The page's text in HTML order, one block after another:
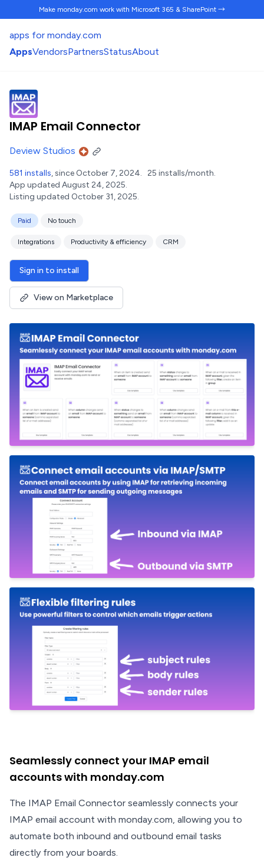
Make monday.com work with Microsoft 365 & SharePoint →
apps for monday.com
AppsVendorsPartnersStatusAbout
IMAP Email Connector
Deview Studios
581 installs, since October 7, 2024. 25 installs/month.
App updated August 24, 2025.
Listing updated October 31, 2025.
Paid No touch
Integrations Productivity & efficiency CRM
Sign in to install
View on Marketplace
Seamlessly connect your IMAP email
accounts with monday.com
The IMAP Email Connector seamlessly connects your
IMAP email account with monday.com, allowing you to
automate both inbound and outbound email tasks
directly from your boards.